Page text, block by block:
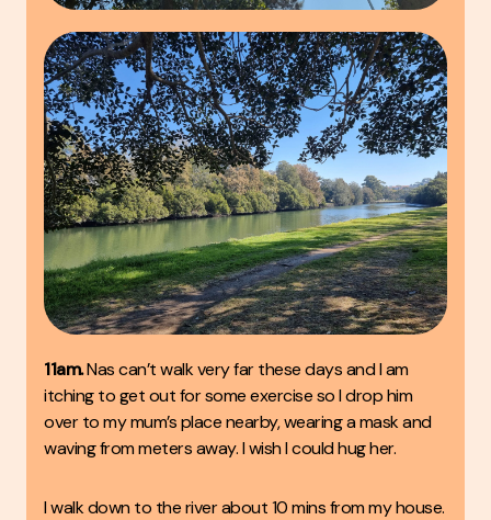
11am.Nas can’t walk very far these days and I am
itching to get out for some exercise so I drop him
over to my mum’s place nearby, wearing a mask and
waving from meters away. I wish I could hug her.
I walk down to the river about 10 mins from my house.